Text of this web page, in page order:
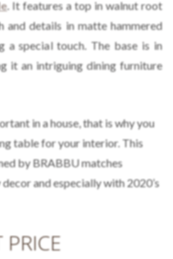
. It features a top in walnut root
and details in matte hammered
a special touch. The base is in
it an intriguing dining furniture
in a house, that is why you
table for your interior. This
by BRABBU matches
and especially with 2020’s
PRICE